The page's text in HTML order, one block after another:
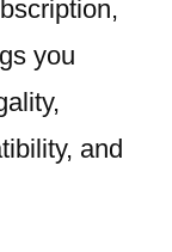
you
and